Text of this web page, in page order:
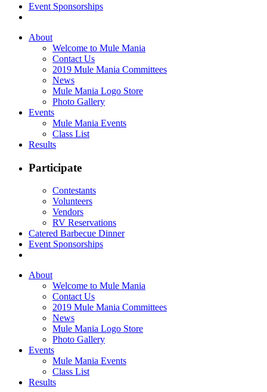
Event Sponsorships
About
Welcome to Mule Mania
Contact Us
2019 Mule Mania Committees
News
Mule Mania Logo Store
Photo Gallery
Events
Mule Mania Events
Class List
Results
Participate
Contestants
Volunteers
Vendors
RV Reservations
Catered Barbecue Dinner
Event Sponsorships
About
Welcome to Mule Mania
Contact Us
2019 Mule Mania Committees
News
Mule Mania Logo Store
Photo Gallery
Events
Mule Mania Events
Class List
Results